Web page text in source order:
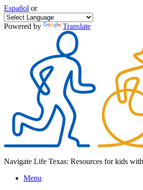
Español or
Powered by Translate
Navigate Life Texas: Resources for kids
Menu